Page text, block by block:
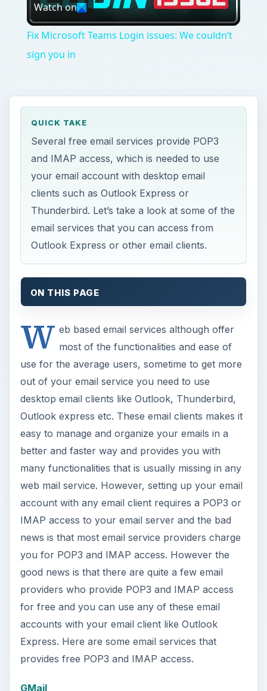
Video
Watch on
Fix Microsoft Teams Login issues: We couldn’t
sign you in
QUICK TAKE
Several free email services provide POP3
and IMAP access, which is needed to use
your email account with desktop email
clients such as Outlook Express or
Thunderbird. Let’s take a look at some of the
email services that you can access from
Outlook Express or other email clients.
ON THIS PAGE
W eb based email services although offer
most of the functionalities and ease of
use for the average users, sometime to get more
out of your email service you need to use
desktop email clients like Outlook, Thunderbird,
Outlook express etc. These email clients makes it
easy to manage and organize your emails in a
better and faster way and provides you with
many functionalities that is usually missing in any
web mail service. However, setting up your email
account with any email client requires a POP3 or
IMAP access to your email server and the bad
news is that most email service providers charge
you for POP3 and IMAP access. However the
good news is that there are quite a few email
providers who provide POP3 and IMAP access
for free and you can use any of these email
accounts with your email client like Outlook
Express. Here are some email services that
provides free POP3 and IMAP access.
GMail